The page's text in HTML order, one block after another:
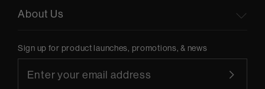
About Us
Sign up for product launches, promotions, & news